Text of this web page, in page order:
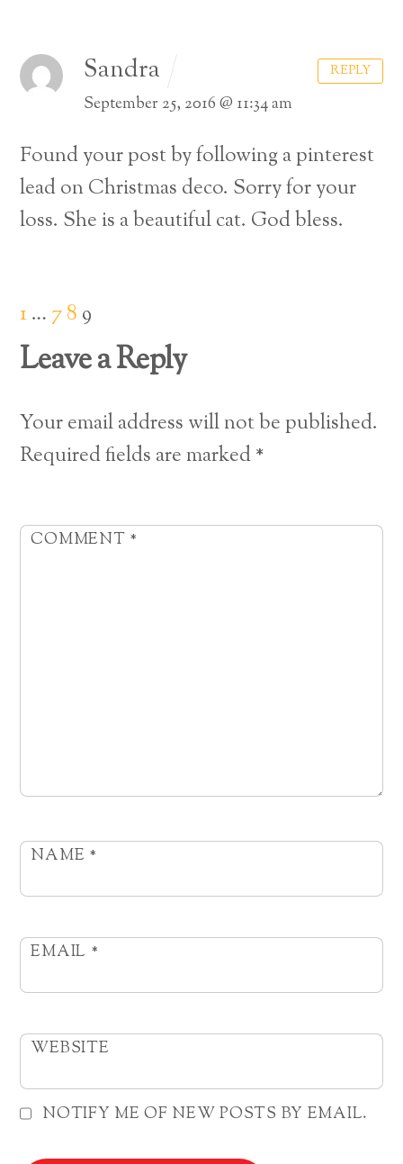
Sandra
September 25, 2016 @ 11:34 am
Found your post by following a pinterest
lead on Christmas deco. Sorry for your
loss. She is a beautiful cat. God bless.
REPLY
1… 78 9
Leave a Reply
Your email address will not be published.
Required fields are marked*
COMMENT *
NAME *
EMAIL *
WEBSITE
NOTIFY ME OF NEW POSTS BY EMAIL.